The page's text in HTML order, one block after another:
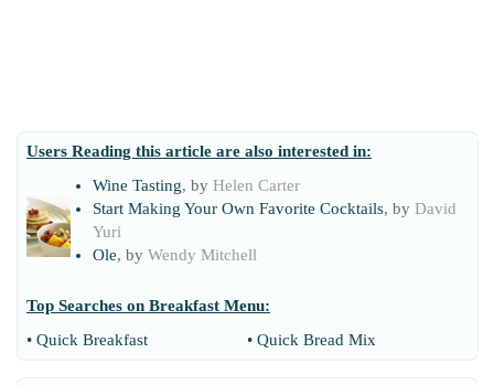
Users Reading this article are also interested in:
Wine Tasting, by Helen Carter
Start Making Your Own Favorite Cocktails, by David
Yuri
Ole, by Wendy Mitchell
Top Searches on Breakfast Menu:
• Quick Breakfast • Quick Bread Mix